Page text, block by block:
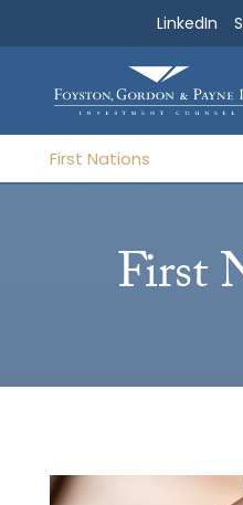
LinkedIn
First Nations
First